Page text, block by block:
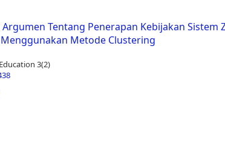
Tentang Penerapan Kebijakan Sistem
Metode Clustering
3(2)